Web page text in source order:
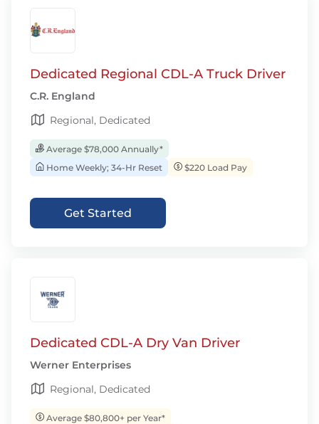
Dedicated Regional CDL-A Truck Driver
C.R. England
Regional, Dedicated
Average $78,000 Annually*
Home Weekly; 34-Hr Reset
$220 Load Pay
Get Started
Dedicated CDL-A Dry Van Driver
Werner Enterprises
Regional, Dedicated
Average $80,800+ per Year*